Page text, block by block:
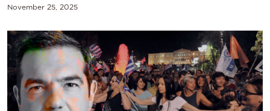
November 25, 2025